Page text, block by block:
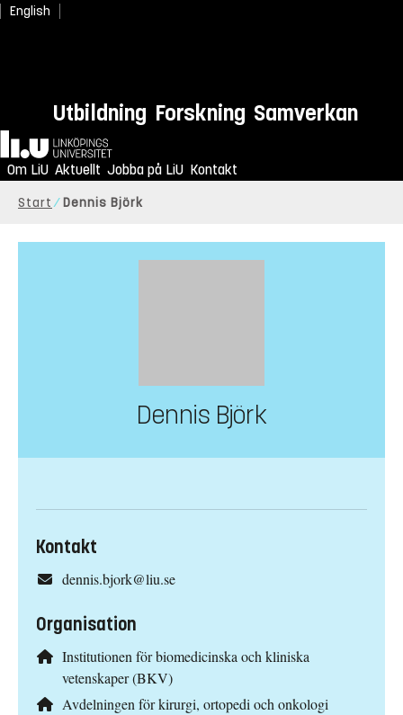
English
Utbildning Forskning Samverkan
Hem
Om LiU Aktuellt Jobba på LiU Kontakt
Start Dennis Björk
Dennis Björk
Kontakt
dennis.bjork@liu.se
Organisation
Institutionen för biomedicinska och kliniska
vetenskaper (BKV)
Avdelningen för kirurgi, ortopedi och onkologi